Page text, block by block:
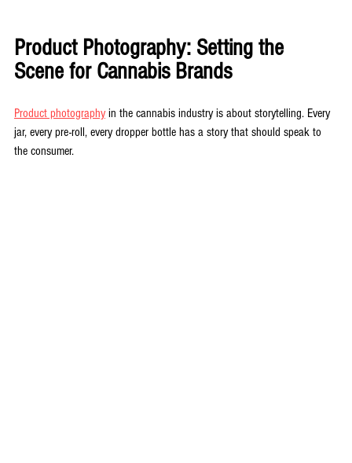
Product Photography: Setting the
Scene for Cannabis Brands
Product photography in the cannabis industry is about storytelling. Every
jar, every pre-roll, every dropper bottle has a story that should speak to
the consumer.